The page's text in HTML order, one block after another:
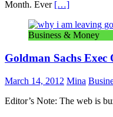
Month. Ever […]
Business & Money
Goldman Sachs
March 14, 2012 Mina
Editor’s Note: The web is